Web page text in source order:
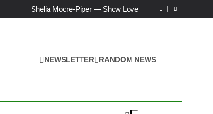
Shelia Moore-Piper — Show Love
New one “Righteousness” by OpCritical
Kat Madleine releases “Taormina” new single
NEWSLETTER RANDOM NEWS